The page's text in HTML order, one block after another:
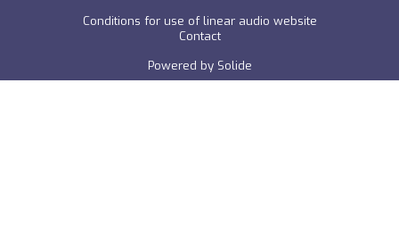
Conditions for use of linear audio website
Contact
Powered by Solide